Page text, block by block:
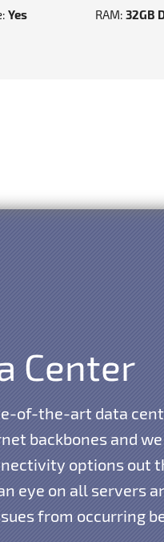
Yes RAM:32GB
Center
of-the-art data
backbones and
options out
eye on all servers
from occurring